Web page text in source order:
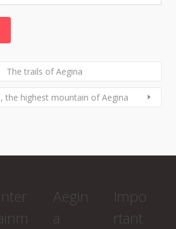
The trails of Aegina
the highest mountain of Aegina
Aegin
a
Impo
rtant